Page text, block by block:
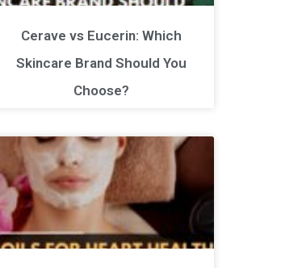
Cerave vs Eucerin: Which
Skincare Brand Should You
Choose?